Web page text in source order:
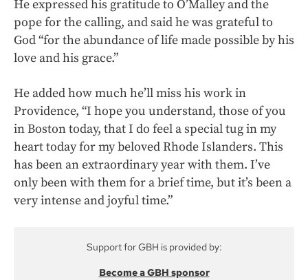
He expressed his gratitude to O’Malley and the
pope for the calling, and said he was grateful to
God “for the abundance of life made possible by his
love and his grace.”
He added how much he’ll miss his work in
Providence, “I hope you understand, those of you
in Boston today, that I do feel a special tug in my
heart today for my beloved Rhode Islanders. This
has been an extraordinary year with them. I’ve
only been with them for a brief time, but it’s been a
very intense and joyful time.”
Support for GBH is provided by:
Become a GBH sponsor